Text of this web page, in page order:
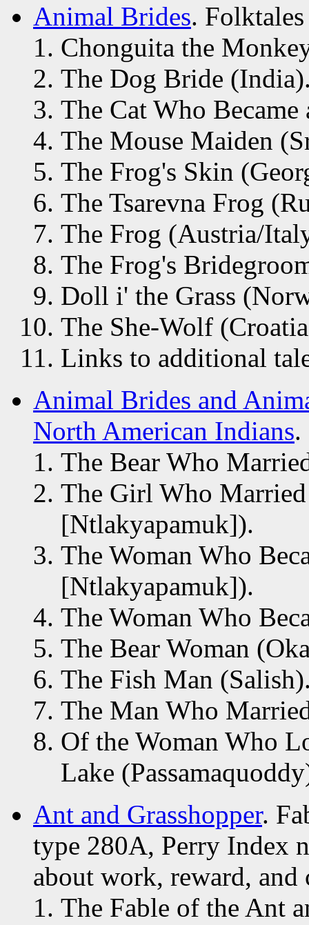
Animal Brides.
Chonguita the
The Dog Bride
The Cat Who
The Mouse Maiden
The Frog's Skin
The Tsarevna Frog
The Frog (Austria/
The Frog's
Doll i' the Grass
The She-Wolf
Links to additional
Animal Brides and
North American Indians.
The Bear Who
The Girl Who
[Ntlakyapamuk]).
The Woman Who
[Ntlakyapamuk]).
The Woman Who
The Bear Woman
The Fish Man
The Man Who
Of the Woman Who
Lake
Ant and Grasshopper.
type 280A, Perry Index
about work, reward, and
The Fable of the Ant